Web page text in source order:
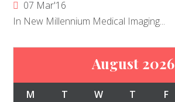
07 Mar'16
In New Millennium Medical Imaging...
August 2026
M T W T F